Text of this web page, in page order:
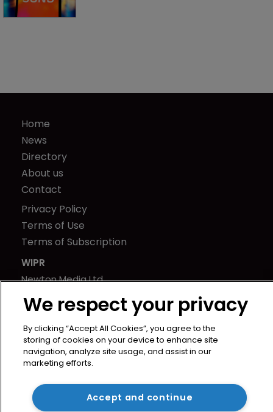
Home
News
Directory
About us
Contact
Privacy Policy
Terms of Use
Terms of Subscription
WIPR
Newton Media Ltd
Kingfisher House
21-23 Elmfield Road
BR1 1LT
United Kingdom
We respect your privacy
By clicking “Accept All Cookies”, you agree to the
storing of cookies on your device to enhance site
navigation, analyze site usage, and assist in our
marketing efforts.
Accept and continue